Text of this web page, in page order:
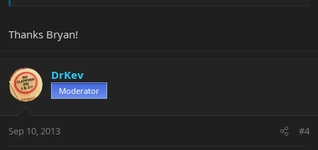
Thanks Bryan!
DrKev
Moderator
Sep 10, 2013 #4